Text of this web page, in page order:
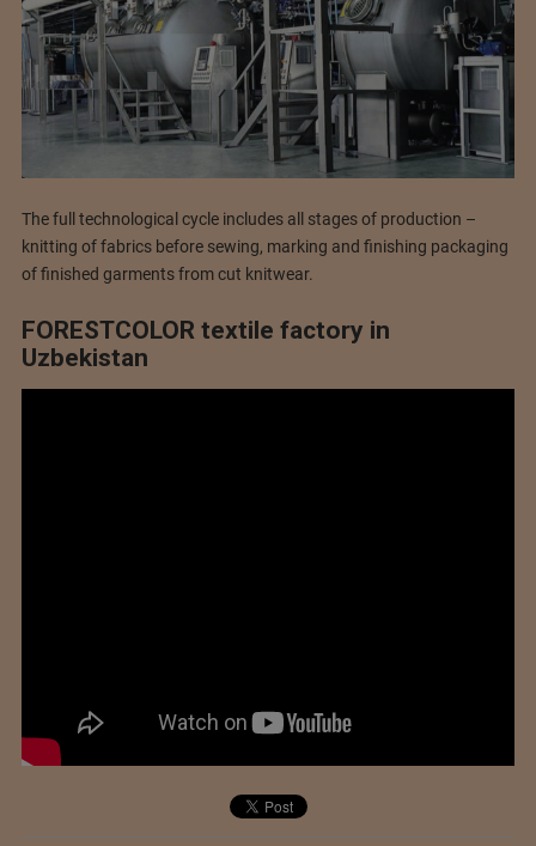
The full technological cycle includes all stages of production –
knitting of fabrics before sewing, marking and finishing packaging
of finished garments from cut knitwear.
FORESTCOLOR textile factory in
Uzbekistan